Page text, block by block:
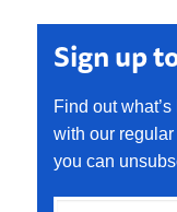
Sign up
Find out
with our regular
you can